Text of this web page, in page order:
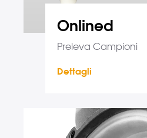
Onlined
Preleva Campioni
Dettagli